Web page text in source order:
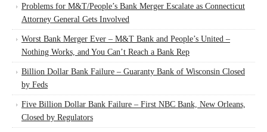
Problems for M&T/People’s Bank Merger Escalate as Connecticut
Attorney General Gets Involved
Worst Bank Merger Ever – M&T Bank and People’s United –
Nothing Works, and You Can’t Reach a Bank Rep
Billion Dollar Bank Failure – Guaranty Bank of Wisconsin Closed
by Feds
Five Billion Dollar Bank Failure – First NBC Bank, New Orleans,
Closed by Regulators